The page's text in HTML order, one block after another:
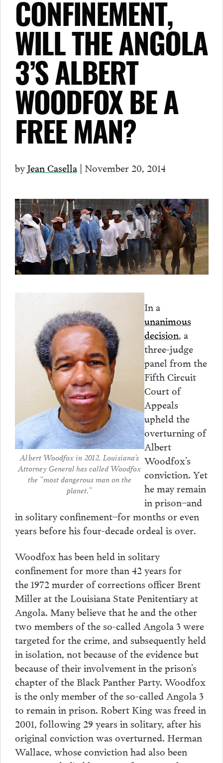
CONFINEMENT,
WILL THE ANGOLA
3’S ALBERT
WOODFOX BE A
FREE MAN?
byJean Casella| November 20, 2014
Albert Woodfox in 2012. Louisiana’s
Attorney General has called Woodfox
the “most dangerous man on the
planet.”
In a
unanimous
decision, a
three-judge
panel from the
Fifth Circuit
Court of
Appeals
upheld the
overturning of
Albert
Woodfox’s
conviction. Yet
he may remain
in prison–and
in solitary confinement–for months or even
years before his four-decade ordeal is over.
Woodfox has been held in solitary
confinement for more than 42 years for
the 1972 murder of corrections officer Brent
Miller at the Louisiana State Penitentiary at
Angola. Many believe that he and the other
two members of the so-called Angola 3 were
targeted for the crime, and subsequently held
in isolation, not because of the evidence but
because of their involvement in the prison’s
chapter of the Black Panther Party. Woodfox
is the only member of the so-called Angola 3
to remain in prison. Robert King was freed in
2001, following 29 years in solitary, after his
original conviction was overturned. Herman
Wallace, whose conviction had also been